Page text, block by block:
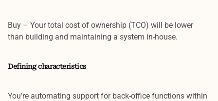
Buy – Your total cost of ownership (TCO) will be lower
than building and maintaining a system in-house.
Defining characteristics
You’re automating support for back-office functions within